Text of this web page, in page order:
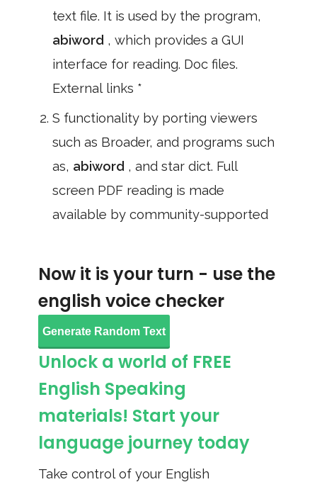
text file. It is used by the program,
abiword , which provides a GUI
interface for reading. Doc files.
External links *
S functionality by porting viewers
such as Broader, and programs such
as, abiword , and star dict. Full
screen PDF reading is made
available by community-supported
Now it is your turn - use the
english voice checker
Generate Random Text
Unlock a world of FREE
English Speaking
materials! Start your
language journey today
Take control of your English